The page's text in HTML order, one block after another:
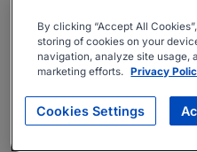
By clicking “Accept All
storing of cookies on your
navigation, analyze site usage,
marketing efforts. Privacy
Cookies Settings